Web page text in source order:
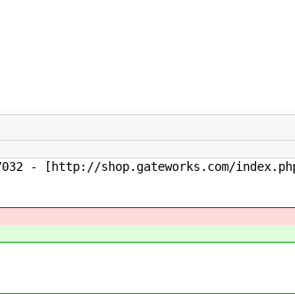
shop.gateworks.com/